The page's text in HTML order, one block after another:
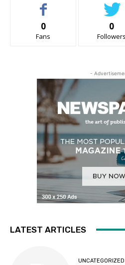
0
Fans
0
Followers
-
LATEST ARTICLES
UNCATEGORIZED